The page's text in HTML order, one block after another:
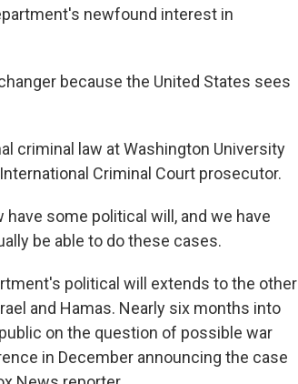
newfound interest in
because the United States sees
criminal law at Washington University
Criminal Court prosecutor.
have some political will, and we have
be able to do these cases.
political will extends to the other
and Hamas. Nearly six months into
on the question of possible war
in December announcing the case